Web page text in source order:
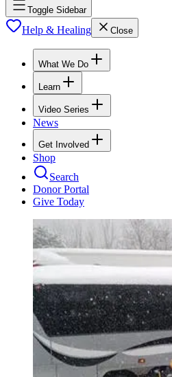
Toggle Sidebar
Help & Healing Close
What We Do
Learn
Video Series
News
Get Involved
Shop
Search
Donor Portal
Give Today